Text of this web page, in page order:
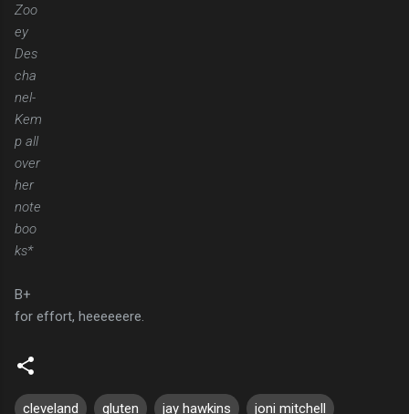
Zoo
ey
Des
cha
nel-
Kem
p all
over
her
note
boo
ks*
B+
for effort, heeeeeere.
cleveland gluten jay hawkins joni mitchell